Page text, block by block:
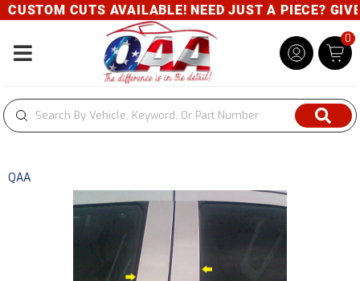
CUTS AVAILABLE! NEED JUST A PIECE?
Toggle navigation
0
QAA